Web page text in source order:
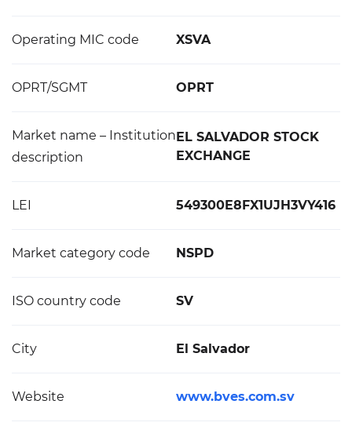
Operating MIC code XSVA
OPRT/SGMT OPRT
Market name – Institution
description
EL SALVADOR STOCK
EXCHANGE
LEI 549300E8FX1UJH3VY416
Market category code NSPD
ISO country code SV
City El Salvador
Website www.bves.com.sv